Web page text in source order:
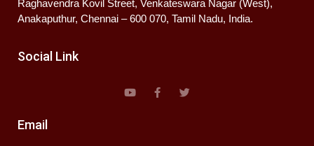
Raghavendra Kovil Street, Venkateswara Nagar (West),
Anakaputhur, Chennai – 600 070, Tamil Nadu, India.
Social Link
Email